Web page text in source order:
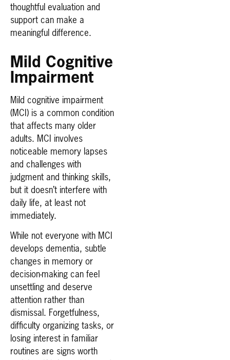
thoughtful evaluation and
support can make a
meaningful difference.
Mild Cognitive
Impairment
Mild cognitive impairment
(MCI) is a common condition
that affects many older
adults. MCI involves
noticeable memory lapses
and challenges with
judgment and thinking skills,
but it doesn’t interfere with
daily life, at least not
immediately.
While not everyone with MCI
develops dementia, subtle
changes in memory or
decision-making can feel
unsettling and deserve
attention rather than
dismissal. Forgetfulness,
difficulty organizing tasks, or
losing interest in familiar
routines are signs worth